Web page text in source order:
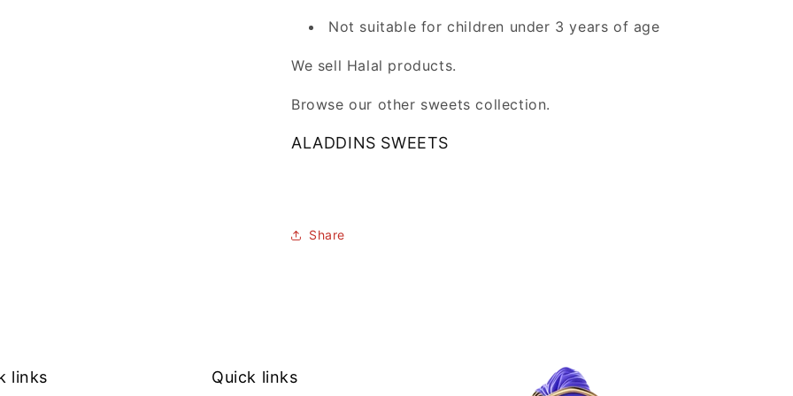
Not suitable for children under 3 years of age
We sell Halal products.
Browse our other sweets collection.
ALADDINS SWEETS
Share
links Quick links